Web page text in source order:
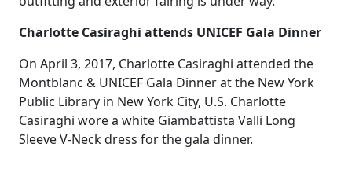
Charlotte Casiraghi attends UNICEF Gala Dinner
On April 3, 2017, Charlotte Casiraghi attended the
Montblanc & UNICEF Gala Dinner at the New York
Public Library in New York City, U.S. Charlotte
Casiraghi wore a white Giambattista Valli Long
Sleeve V-Neck dress for the gala dinner.